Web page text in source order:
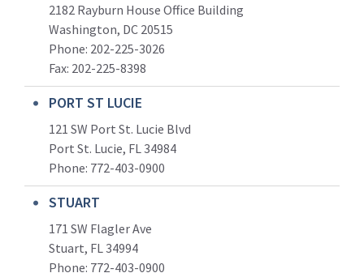
2182 Rayburn House Office Building
Washington, DC 20515
Phone: 202-225-3026
Fax: 202-225-8398
PORT ST LUCIE
121 SW Port St. Lucie Blvd
Port St. Lucie, FL 34984
Phone: 772-403-0900
STUART
171 SW Flagler Ave
Stuart, FL 34994
Phone: 772-403-0900